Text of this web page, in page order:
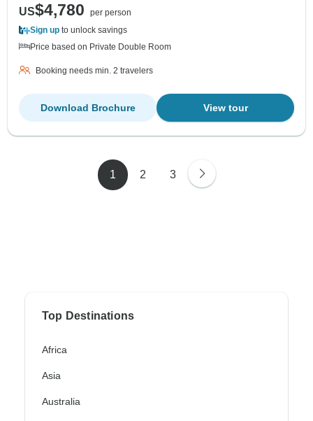
US$4,780
per person
Sign up to unlock savings
Price based on Private Double Room
Booking needs min. 2 travelers
View tour
Download Brochure
1 2 3
Top Destinations
Africa
Asia
Australia